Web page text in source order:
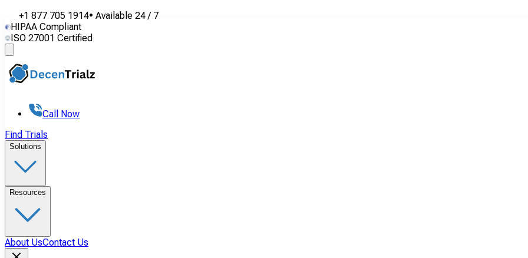
+1 877 705 1914• Available 24 / 7
HIPAA Compliant
ISO 27001 Certified
Call Now
Find Trials
Solutions
Resources
About UsContact Us